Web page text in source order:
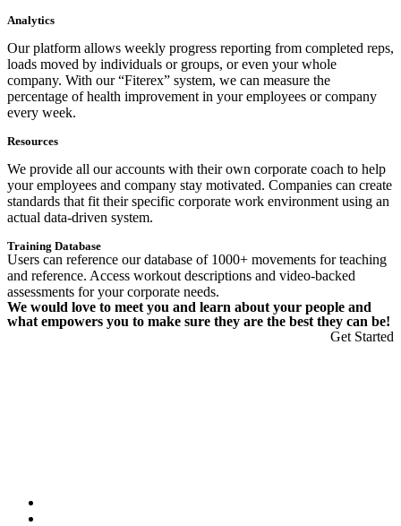
Analytics
Our platform allows weekly progress reporting from completed reps,
loads moved by individuals or groups, or even your whole
company. With our “Fiterex” system, we can measure the
percentage of health improvement in your employees or company
every week.
Resources
We provide all our accounts with their own corporate coach to help
your employees and company stay motivated. Companies can create
standards that fit their specific corporate work environment using an
actual data-driven system.
Training Database
Users can reference our database of 1000+ movements for teaching
and reference. Access workout descriptions and video-backed
assessments for your corporate needs.
We would love to meet you and learn about your people and
what empowers you to make sure they are the best they can be!
Get Started